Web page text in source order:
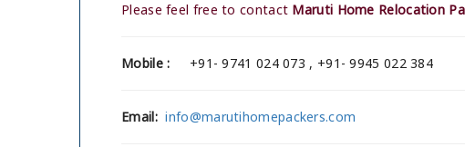
Please feel free to contact Maruti Home Relocation
Mobile : +91- 9741 024 073 , +91- 9945 022 384
Email: info@marutihomepackers.com